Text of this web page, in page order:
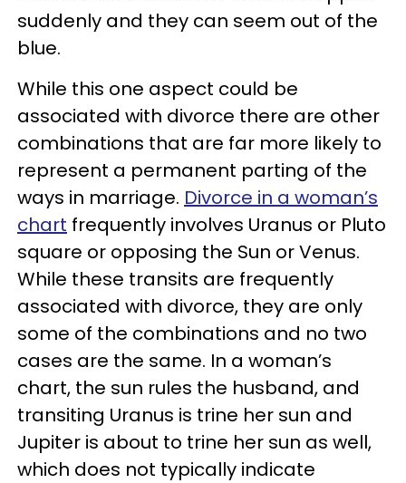
suddenly and they can seem out of the
blue.
While this one aspect could be
associated with divorce there are other
combinations that are far more likely to
represent a permanent parting of the
ways in marriage. Divorce in a woman’s
chart frequently involves Uranus or Pluto
square or opposing the Sun or Venus.
While these transits are frequently
associated with divorce, they are only
some of the combinations and no two
cases are the same. In a woman’s
chart, the sun rules the husband, and
transiting Uranus is trine her sun and
Jupiter is about to trine her sun as well,
which does not typically indicate